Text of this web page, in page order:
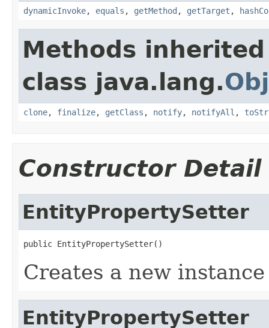
dynamicInvoke, equals , getMethod , getTarget ,
Methods
class java.lang.
clone, finalize, getClass , notify, notifyAll ,
Constructor Detail
EntityPropertySetter
public EntityPropertySetter()
Creates a new
EntityPropertySetter